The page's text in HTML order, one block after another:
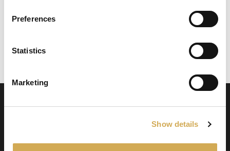
Preferences
Statistics
Marketing
Show details